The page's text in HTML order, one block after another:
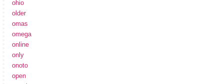
ohio
older
omas
omega
online
only
onoto
open